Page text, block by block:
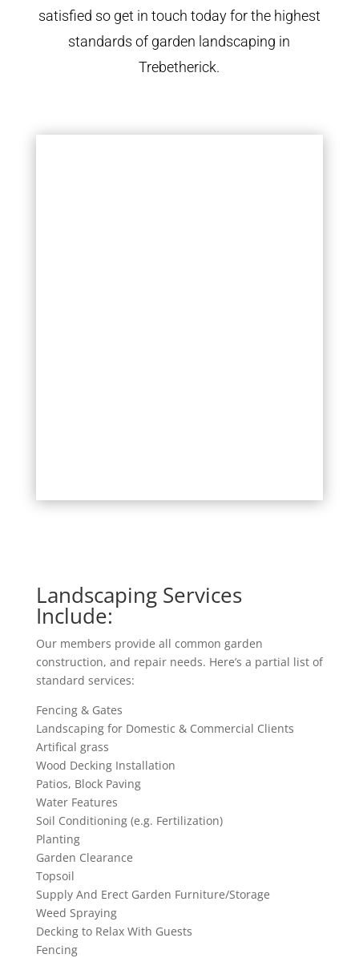
satisfied so get in touch today for the highest
standards of garden landscaping in
Trebetherick.
Landscaping Services
Include:
Our members provide all common garden
construction, and repair needs. Here’s a partial list of
standard services:
Fencing & Gates
Landscaping for Domestic & Commercial Clients
Artifical grass
Wood Decking Installation
Patios, Block Paving
Water Features
Soil Conditioning (e.g. Fertilization)
Planting
Garden Clearance
Topsoil
Supply And Erect Garden Furniture/Storage
Weed Spraying
Decking to Relax With Guests
Fencing